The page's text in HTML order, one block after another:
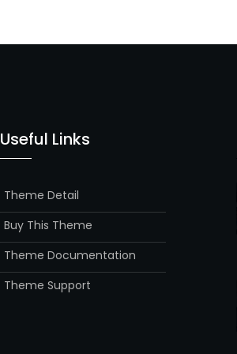
Useful Links
Theme Detail
Buy This Theme
Theme Documentation
Theme Support